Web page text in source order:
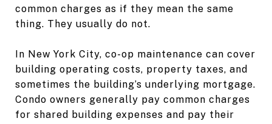
common charges as if they mean the same
thing. They usually do not.
In New York City, co-op maintenance can cover
building operating costs, property taxes, and
sometimes the building’s underlying mortgage.
Condo owners generally pay common charges
for shared building expenses and pay their